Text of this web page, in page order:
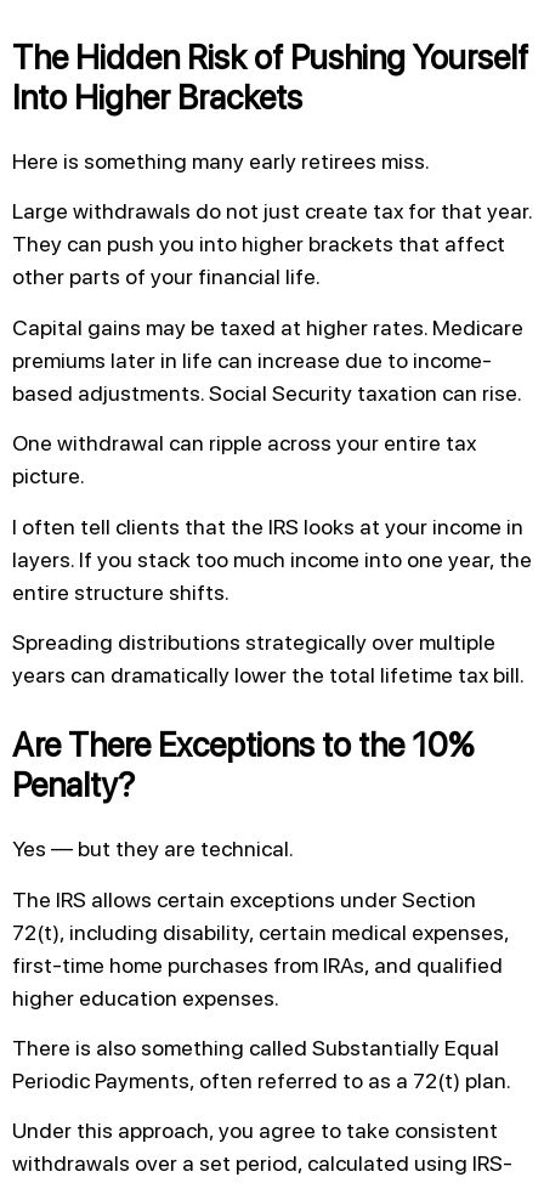
The Hidden Risk of Pushing Yourself
Into Higher Brackets
Here is something many early retirees miss.
Large withdrawals do not just create tax for that year.
They can push you into higher brackets that affect
other parts of your financial life.
Capital gains may be taxed at higher rates. Medicare
premiums later in life can increase due to income-
based adjustments. Social Security taxation can rise.
One withdrawal can ripple across your entire tax
picture.
I often tell clients that the IRS looks at your income in
layers. If you stack too much income into one year, the
entire structure shifts.
Spreading distributions strategically over multiple
years can dramatically lower the total lifetime tax bill.
Are There Exceptions to the 10%
Penalty?
Yes — but they are technical.
The IRS allows certain exceptions under Section
72(t), including disability, certain medical expenses,
first-time home purchases from IRAs, and qualified
higher education expenses.
There is also something called Substantially Equal
Periodic Payments, often referred to as a 72(t) plan.
Under this approach, you agree to take consistent
withdrawals over a set period, calculated using IRS-